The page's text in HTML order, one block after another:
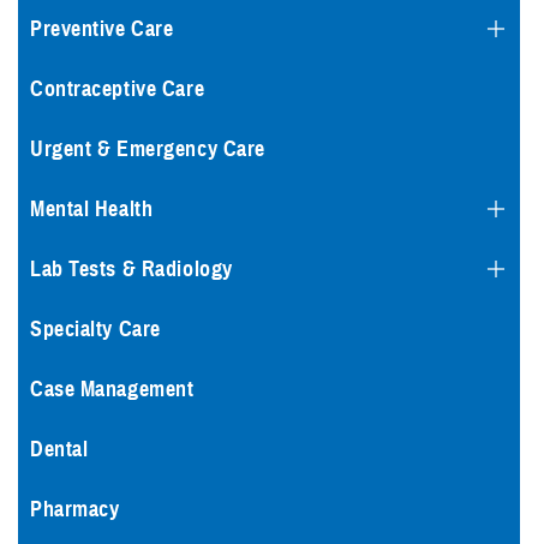
Preventive Care
Contraceptive Care
Urgent & Emergency Care
Mental Health
Lab Tests & Radiology
Specialty Care
Case Management
Dental
Pharmacy